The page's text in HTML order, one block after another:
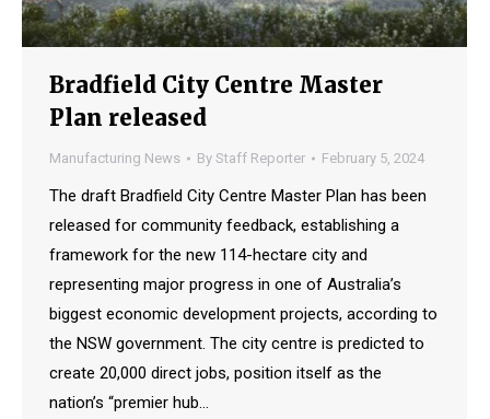
Bradfield City Centre Master
Plan released
Manufacturing News By Staff Reporter February 5, 2024
The draft Bradfield City Centre Master Plan has been
released for community feedback, establishing a
framework for the new 114-hectare city and
representing major progress in one of Australia’s
biggest economic development projects, according to
the NSW government. The city centre is predicted to
create 20,000 direct jobs, position itself as the
nation’s “premier hub…